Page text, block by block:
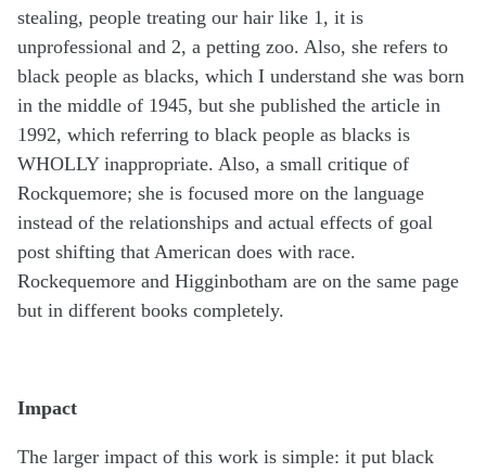
stealing, people treating our hair like 1, it is
unprofessional and 2, a petting zoo. Also, she refers to
black people as blacks, which I understand she was born
in the middle of 1945, but she published the article in
1992, which referring to black people as blacks is
WHOLLY inappropriate. Also, a small critique of
Rockquemore; she is focused more on the language
instead of the relationships and actual effects of goal
post shifting that American does with race.
Rockequemore and Higginbotham are on the same page
but in different books completely.
Impact
The larger impact of this work is simple: it put black